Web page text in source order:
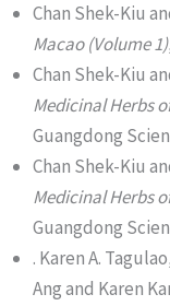
Chan Shek-Kiu
Macao (Volume 1)
Chan Shek-Kiu
Medicinal Herbs
Guangdong
Chan Shek-Kiu
Medicinal Herbs
Guangdong
. Karen A.
Ang and Karen